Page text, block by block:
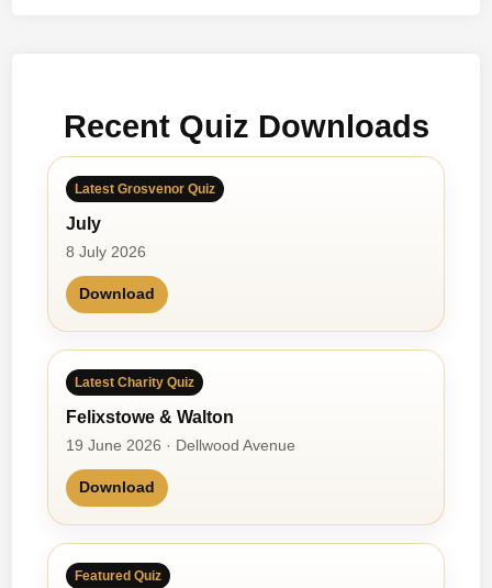
Recent Quiz Downloads
Latest Grosvenor Quiz
July
8 July 2026
Download
Latest Charity Quiz
Felixstowe & Walton
19 June 2026 · Dellwood Avenue
Download
Featured Quiz